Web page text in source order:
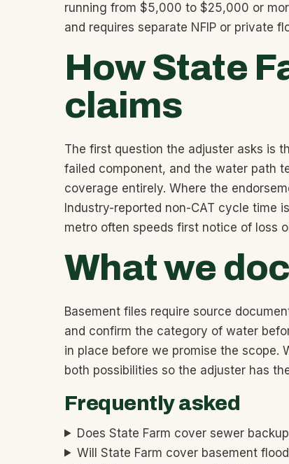
running from $5,000 to $25,000 or
and requires separate NFIP or private
How State
claims
The first question the adjuster asks is
failed component, and the water path
coverage entirely. Where the
Industry-reported non-CAT cycle time
metro often speeds first notice of loss
What we
Basement files require source
and confirm the category of water
in place before we promise the scope.
both possibilities so the adjuster has
Frequently asked
Does State Farm cover sewer
Will State Farm cover basement